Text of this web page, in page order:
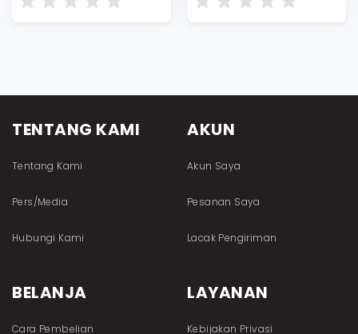
TENTANG KAMI
Tentang Kami
Pers/Media
Hubungi Kami
AKUN
Akun Saya
Pesanan Saya
Lacak Pengiriman
BELANJA
Cara Pembelian
LAYANAN
Kebijakan Privasi